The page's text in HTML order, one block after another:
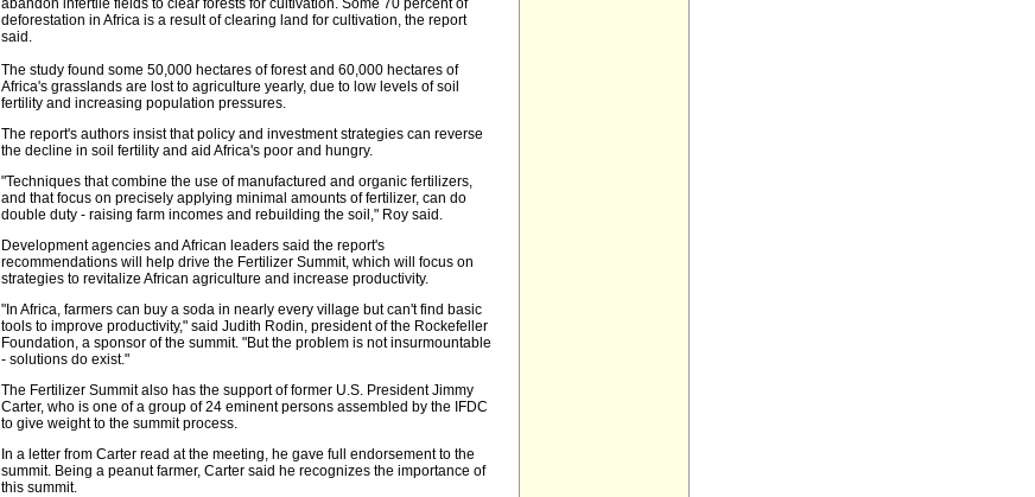
abandon infertile fields to clear forests for cultivation. Some 70 percent of
deforestation in Africa is a result of clearing land for cultivation, the report
said.
The study found some 50,000 hectares of forest and 60,000 hectares of
Africa's grasslands are lost to agriculture yearly, due to low levels of soil
fertility and increasing population pressures.
The report's authors insist that policy and investment strategies can reverse
the decline in soil fertility and aid Africa's poor and hungry.
"Techniques that combine the use of manufactured and organic fertilizers,
and that focus on precisely applying minimal amounts of fertilizer, can do
double duty - raising farm incomes and rebuilding the soil," Roy said.
Development agencies and African leaders said the report's
recommendations will help drive the Fertilizer Summit, which will focus on
strategies to revitalize African agriculture and increase productivity.
"In Africa, farmers can buy a soda in nearly every village but can't find basic
tools to improve productivity," said Judith Rodin, president of the Rockefeller
Foundation, a sponsor of the summit. "But the problem is not insurmountable
- solutions do exist."
The Fertilizer Summit also has the support of former U.S. President Jimmy
Carter, who is one of a group of 24 eminent persons assembled by the IFDC
to give weight to the summit process.
In a letter from Carter read at the meeting, he gave full endorsement to the
summit. Being a peanut farmer, Carter said he recognizes the importance of
this summit.